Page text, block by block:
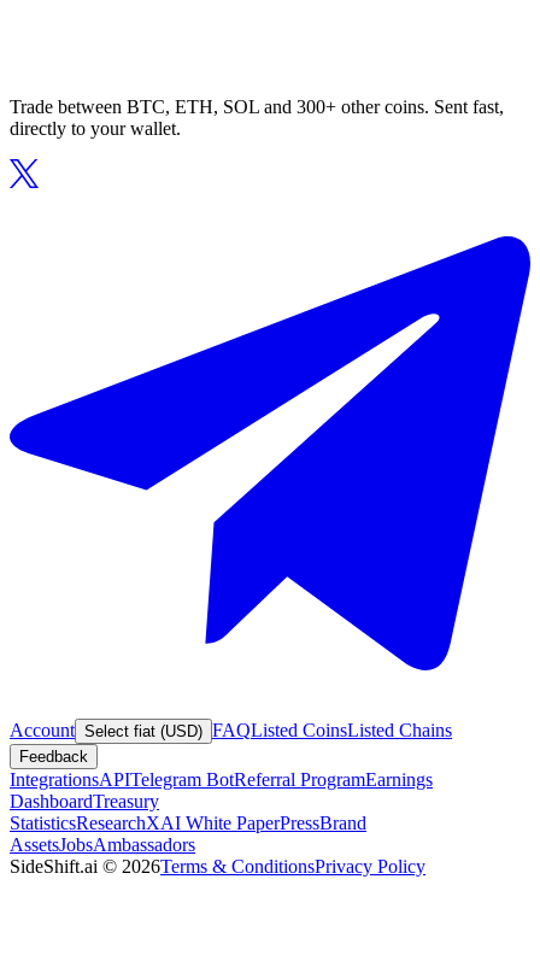
Trade between BTC, ETH, SOL and 300+ other coins. Sent fast,
directly to your wallet.
Account Select fiat (USD) FAQListed CoinsListed Chains
Feedback
IntegrationsAPITelegram BotReferral ProgramEarnings
DashboardTreasury
StatisticsResearchXAI White PaperPressBrand
AssetsJobsAmbassadors
SideShift.ai © 2026Terms & ConditionsPrivacy Policy